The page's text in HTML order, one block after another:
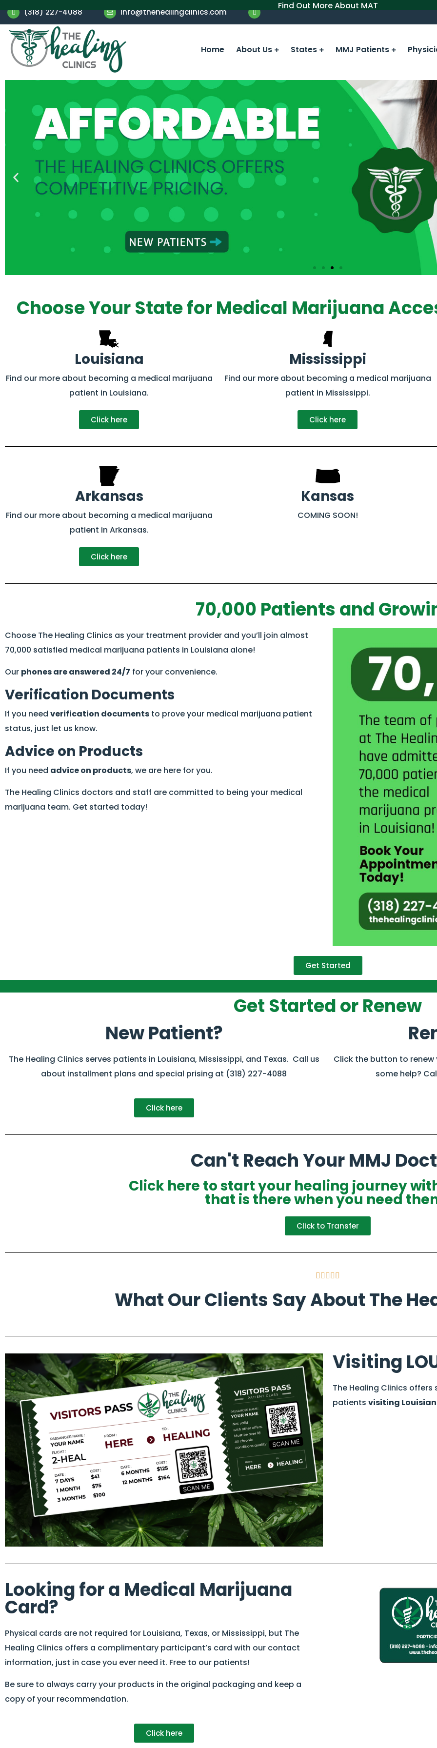
Find Out More About MAT
(318) 227-4088 info@thehealingclinics.com
Home About Us States MMJ Patients
Choose Your State for Medical Marijuana
Louisiana
Find our more about becoming a medical marijuana
patient in Louisiana.
Click here
Mississippi
Find our more about becoming a medical marijuana
patient in Mississippi.
Click here
Arkansas
Find our more about becoming a medical marijuana
patient in Arkansas.
Click here
Kansas
COMING SOON!
70,000 Patients and
Choose The Healing Clinics as your treatment provider and you’ll join almost
70,000 satisfied medical marijuana patients in Louisiana alone!
Our phones are answered 24/7 for your convenience.
Verification Documents
If you need verification documents to prove your medical marijuana patient
status, just let us know.
Advice on Products
If you need advice on products, we are here for you.
The Healing Clinics doctors and staff are committed to being your medical
marijuana team. Get started today!
Get Started
Get Started or Renew
New Patient?
The Healing Clinics serves patients in Louisiana, Mississippi, and Texas. Call us
about installment plans and special prising at (318) 227-4088
Click here
Click the button to renew
some help?
Can't Reach Your MMJ
Click here to start your healing journey
that is there when you need
Click to Transfer
    
What Our Clients Say About The
Visiting
The Healing Clinics
patients visiting
Looking for a Medical Marijuana
Card?
Physical cards are not required for Louisiana, Texas, or Mississippi, but The
Healing Clinics offers a complimentary participant’s card with our contact
information, just in case you ever need it. Free to our patients!
Be sure to always carry your products in the original packaging and keep a
copy of your recommendation.
Click here